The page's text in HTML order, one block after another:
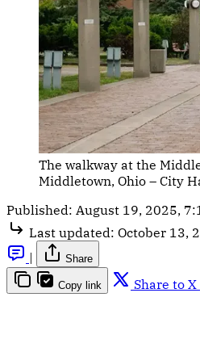
The walkway at the
Middletown, Ohio – City
Published: August 19, 2025,
Last updated: October 13,
|
Share
Copy link Share to X